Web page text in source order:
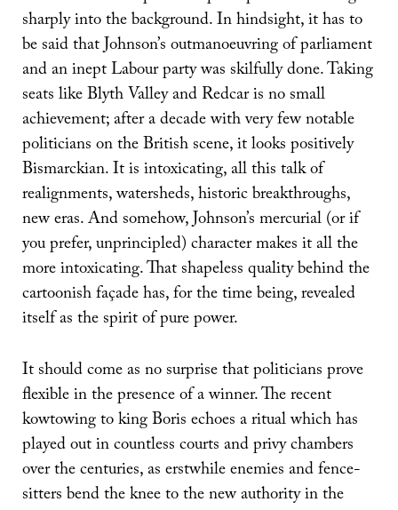
sharply into the background. In hindsight, it has to
be said that Johnson’s outmanoeuvring of parliament
and an inept Labour party was skilfully done. Taking
seats like Blyth Valley and Redcar is no small
achievement; after a decade with very few notable
politicians on the British scene, it looks positively
Bismarckian. It is intoxicating, all this talk of
realignments, watersheds, historic breakthroughs,
new eras. And somehow, Johnson’s mercurial (or if
you prefer, unprincipled) character makes it all the
more intoxicating. That shapeless quality behind the
cartoonish façade has, for the time being, revealed
itself as the spirit of pure power.
It should come as no surprise that politicians prove
flexible in the presence of a winner. The recent
kowtowing to king Boris echoes a ritual which has
played out in countless courts and privy chambers
over the centuries, as erstwhile enemies and fence-
sitters bend the knee to the new authority in the